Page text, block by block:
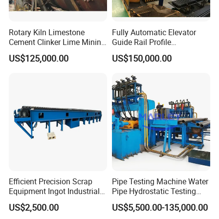
Rotary Kiln Limestone
Cement Clinker Lime Mining
Equipment
US$125,000.00
Fully Automatic Elevator
Guide Rail Profile
Production Line
US$150,000.00
Efficient Precision Scrap
Equipment Ingot Industrial
Lead Copper Aluminum
Casting Machine
US$2,500.00
Pipe Testing Machine Water
Pipe Hydrostatic Testing
Equipment Stable Hydro
Testing Machine
US$5,500.00-135,000.00